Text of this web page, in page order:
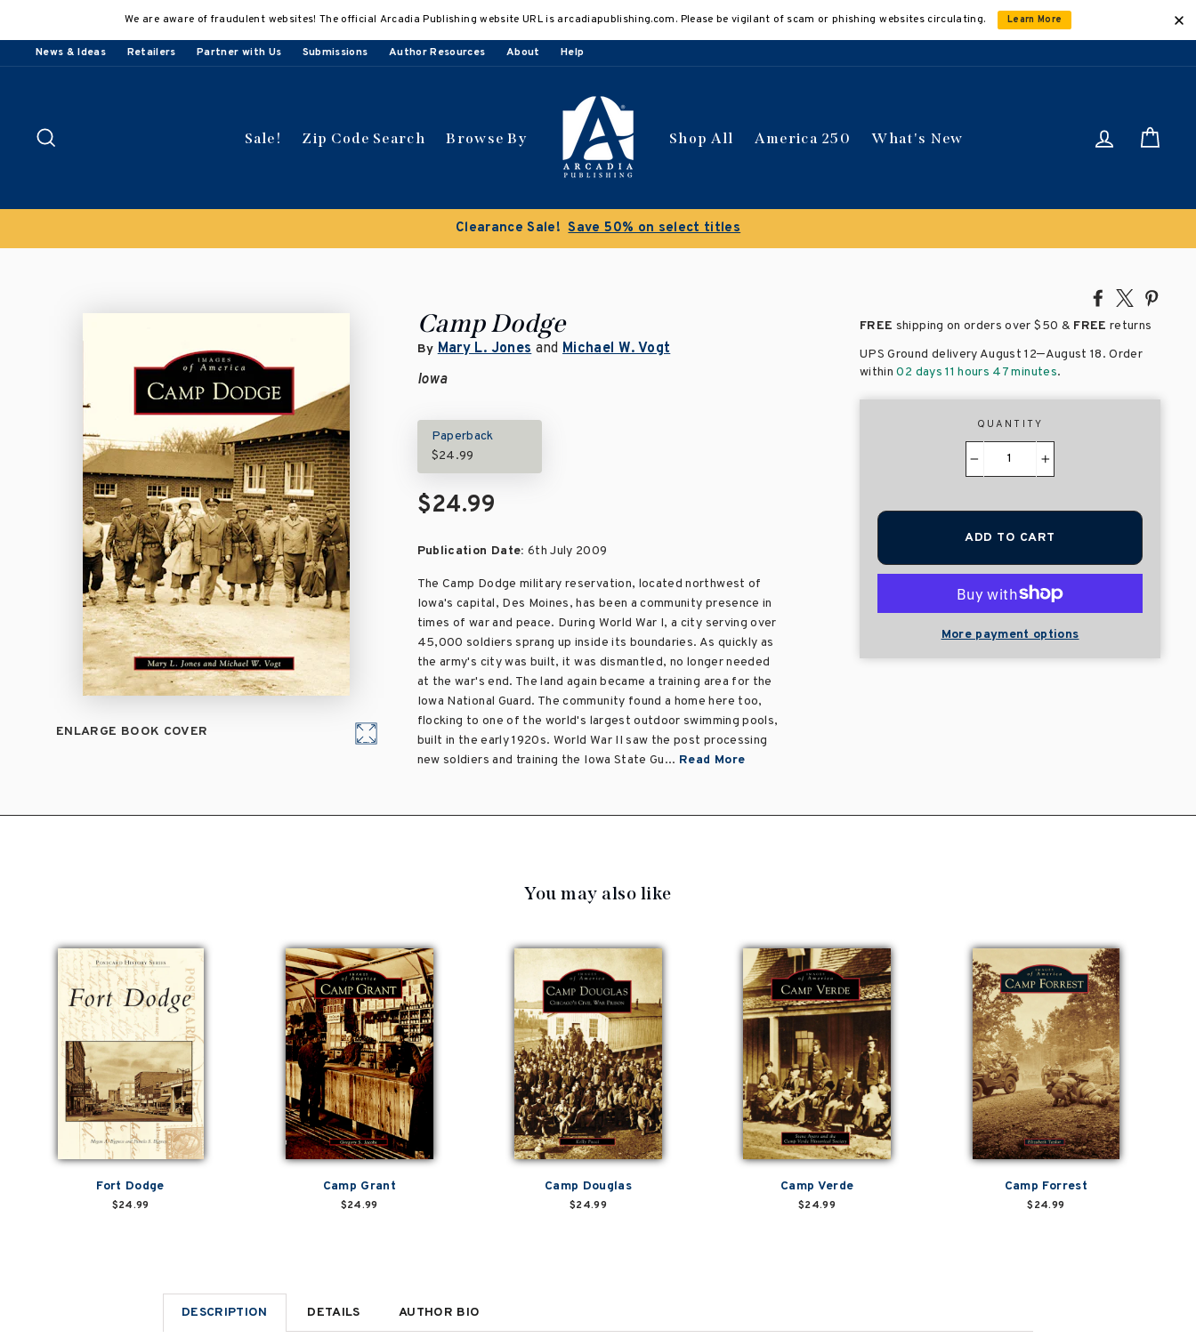
content
We are aware of fraudulent websites! The official Arcadia Publishing website URL is arcadiapublishing.com. Please be vigilant of scam or phishing websites circulating. Learn More
News & Ideas Retailers Partner with Us Submissions Author Resources About Help
Sale! Zip Code Search Browse By Shop All America 250 What's New Log in
Clearance Sale! Save 50% on select titles
Share
Facebook
Tweet
X
ENLARGE BOOK COVER
Camp Dodge
By Mary L. JonesandMichael W. Vogt
Iowa
Paperback
$24.99
$24.99
Publication Date: 6th July 2009
The Camp Dodge military reservation, located northwest of
Iowa's capital, Des Moines, has been a community presence in
times of war and peace. During World War I, a city serving over
45,000 soldiers sprang up inside its boundaries. As quickly as
the army's city was built, it was dismantled, no longer needed
at the war's end. The land again became a training area for the
Iowa National Guard. The community found a home here too,
flocking to one of the world's largest outdoor swimming pools,
built in the early 1920s. World War II saw the post processing
new soldiers and training the Iowa State Gu... Read More
FREE shipping on orders over$50 & FREE returns
UPS Ground delivery August 12–August 18. Order
within02 days 11 hours 47 minutes.
QUANTITY
ADD TO CART
More payment options
You may also like
Fort Dodge
$24.99
Camp Grant
$24.99
Camp Douglas
$24.99
Camp Verde
$24.99
Camp Forrest
$24.99
DESCRIPTION DETAILS AUTHOR BIO